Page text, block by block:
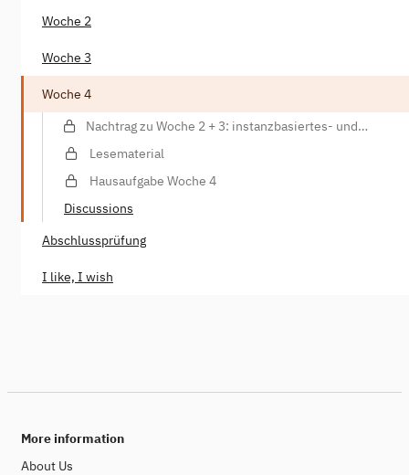
Woche 2
Woche 3
Woche 4
Nachtrag zu Woche 2 + 3: instanzbasiertes- und
Lesematerial
Hausaufgabe Woche 4
Discussions
Abschlussprüfung
I like, I wish
More information
About Us